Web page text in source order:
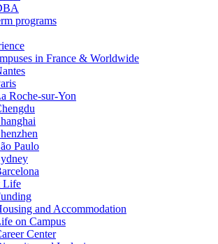
programs
in France & Worldwide
Roche-sur-Yon
Paulo
Life
and Accommodation
on Campus
Center